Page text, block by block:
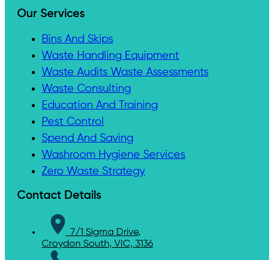
Our Services
Bins And Skips
Waste Handling Equipment
Waste Audits Waste Assessments
Waste Consulting
Education And Training
Pest Control
Spend And Saving
Washroom Hygiene Services
Zero Waste Strategy
Contact Details
7/1 Sigma Drive,
Croydon South, VIC, 3136